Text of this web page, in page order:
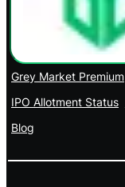
Grey Market Premium
IPO Allotment Status
Blog